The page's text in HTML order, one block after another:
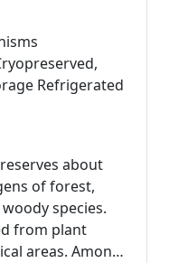
Refrigerated
about
of forest,
species.
from plant
areas. Among